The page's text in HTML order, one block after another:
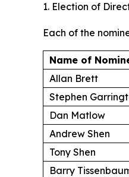
1. Election of
Each of the
Name of
Allan Brett
Stephen
Dan Matlow
Andrew Shen
Tony Shen
Barry